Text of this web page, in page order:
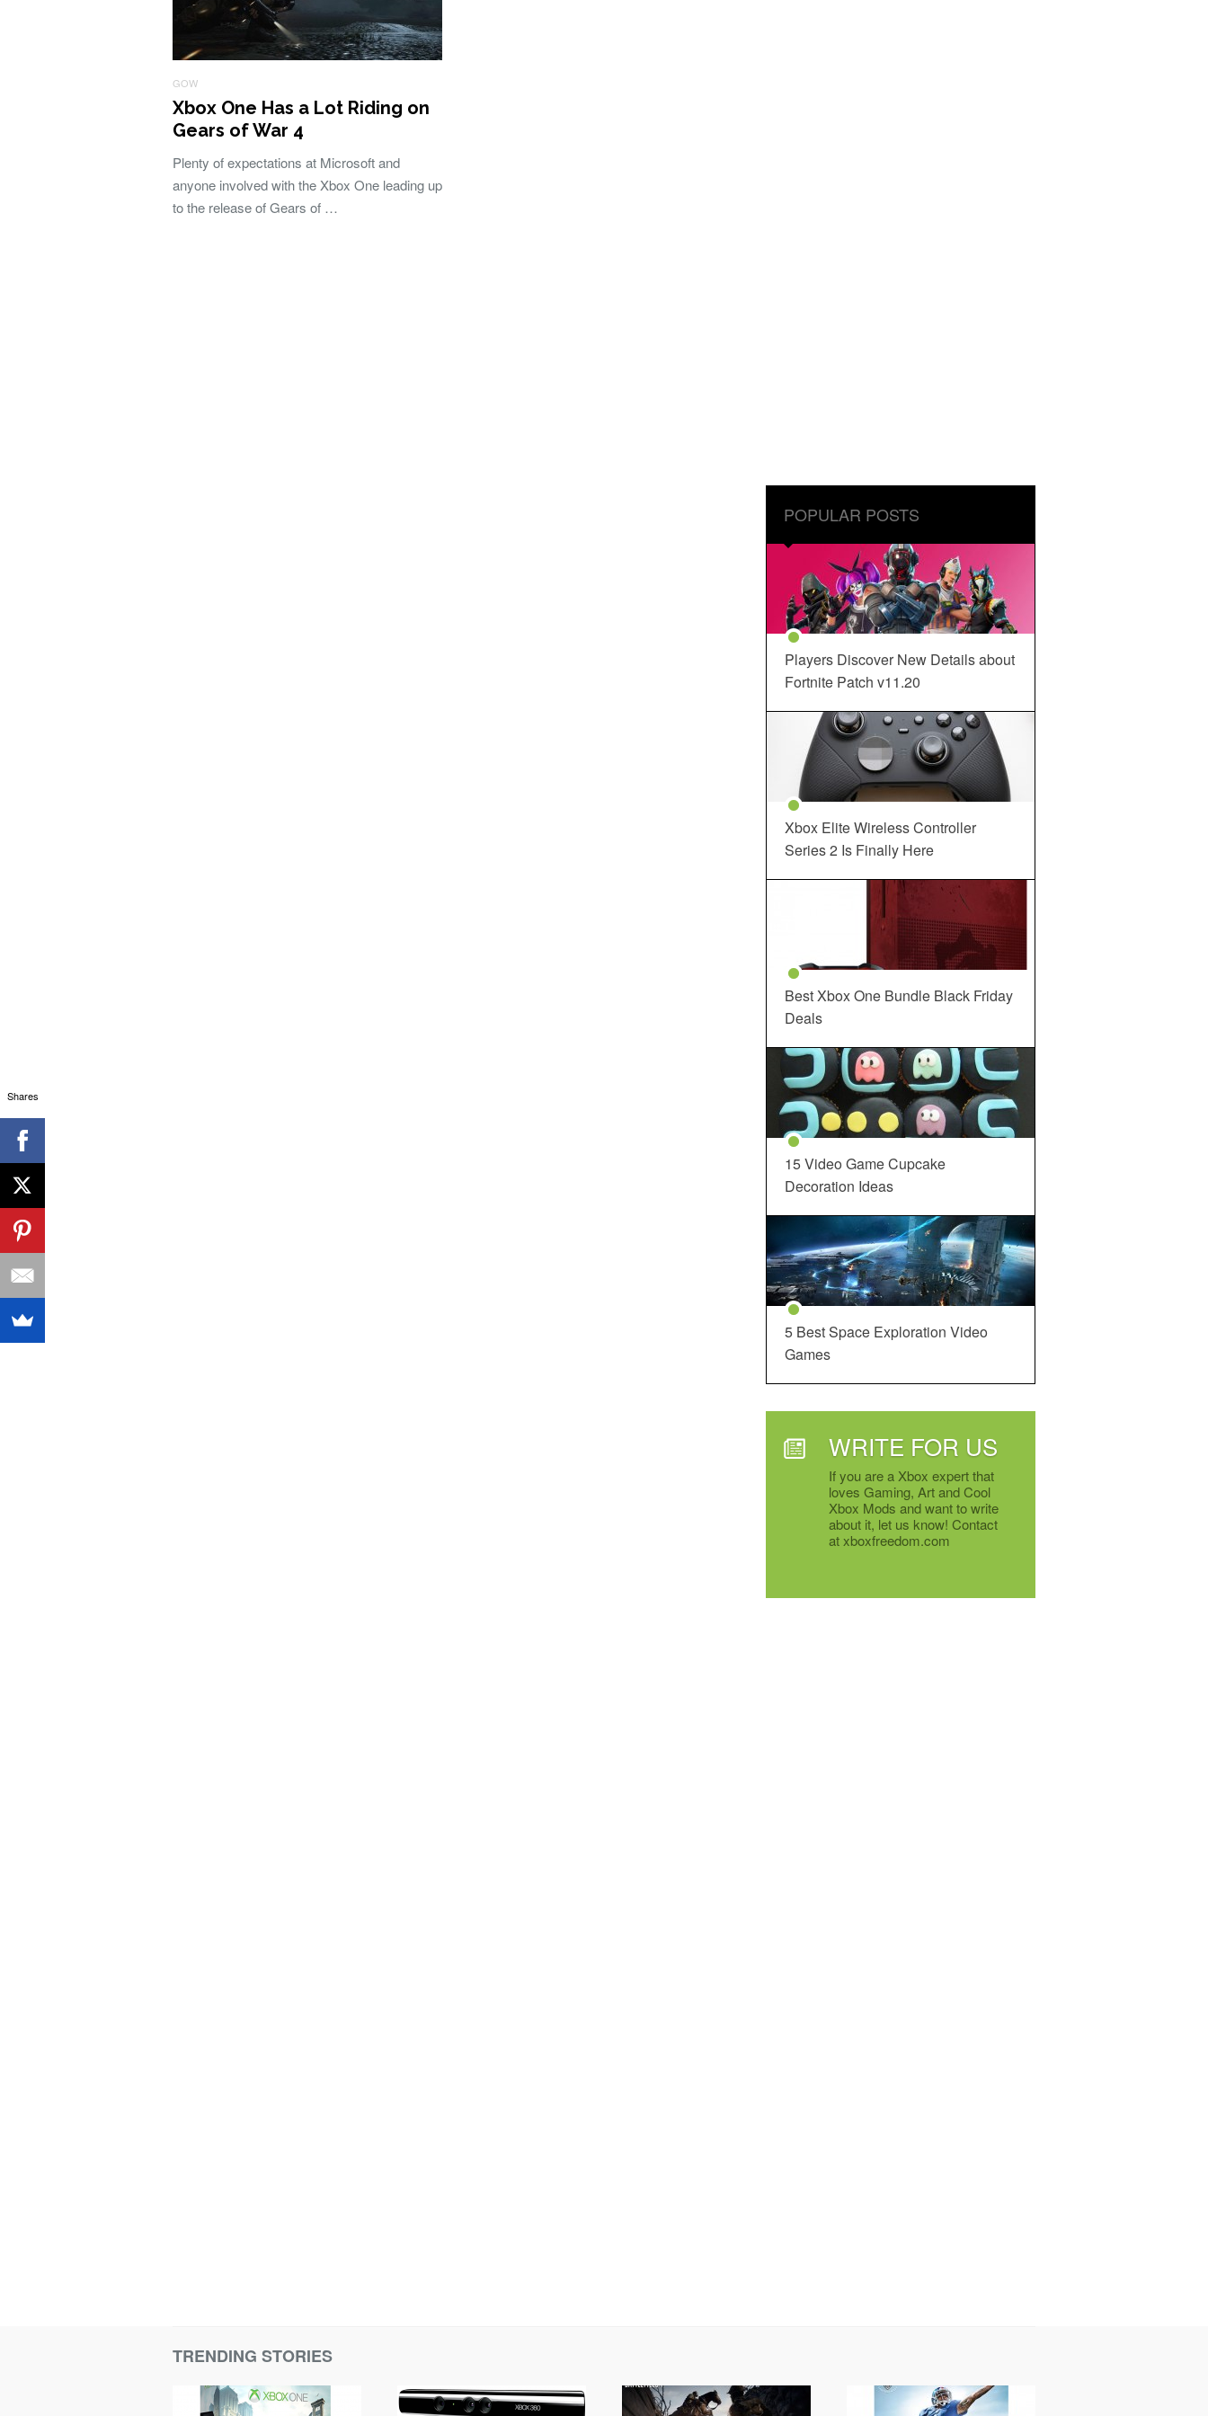
GOW
Xbox One Has a Lot Riding on
Gears of War 4
Plenty of expectations at Microsoft and
anyone involved with the Xbox One leading up
to the release of Gears of …
POPULAR POSTS
Players Discover New Details about
Fortnite Patch v11.20
Xbox Elite Wireless Controller
Series 2 Is Finally Here
Best Xbox One Bundle Black Friday
Deals
15 Video Game Cupcake
Decoration Ideas
5 Best Space Exploration Video
Games
WRITE FOR US
If you are a Xbox expert that
loves Gaming, Art and Cool
Xbox Mods and want to write
about it, let us know! Contact
at xboxfreedom.com
TRENDING STORIES
Shares